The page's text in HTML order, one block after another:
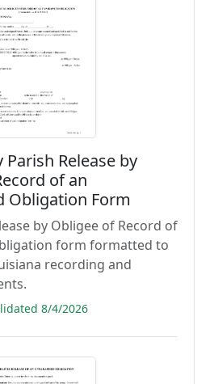
Parish Release by
of an
Obligation Form
by Obligee of Record of
form formatted to
recording and
8/4/2026